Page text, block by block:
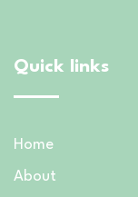
Quick links
Home
About